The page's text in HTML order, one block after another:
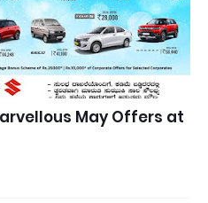
May Offers at